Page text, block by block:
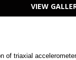
VIEW
of triaxial